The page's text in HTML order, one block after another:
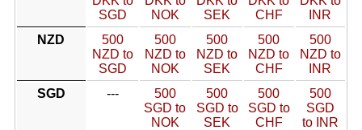
SGD
NOK
SEK
CHF
INR
NZD
500
NZD to
SGD
500
NZD to
NOK
500
NZD to
SEK
500
NZD to
CHF
500
NZD to
INR
SGD
---
500
SGD to
NOK
500
SGD to
SEK
500
SGD to
CHF
500
SGD
to INR